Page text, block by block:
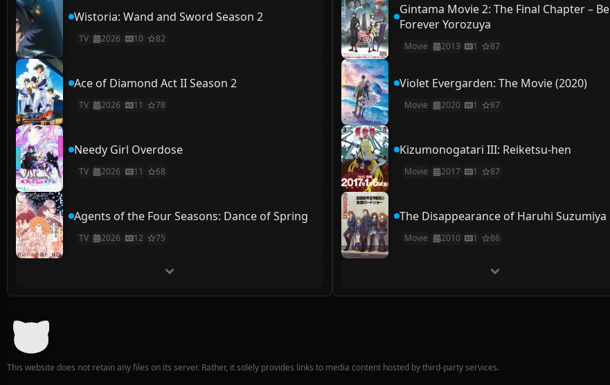
Wistoria: Wand and Sword Season 2
TV 2026 10 82
Ace of Diamond Act II Season 2
TV 2026 11 78
Needy Girl Overdose
TV 2026 11 68
Agents of the Four Seasons: Dance of Spring
TV 2026 12 75
Gintama Movie 2: The Final Chapter – Be
Forever Yorozuya
Movie 2013 1 87
Violet Evergarden: The Movie (2020)
Movie 2020 1 87
Kizumonogatari III: Reiketsu-hen
Movie 2017 1 87
The Disappearance of Haruhi Suzumiya
Movie 2010 1 86
This website does not retain any files on its server. Rather, it solely provides links to media content hosted by third-party services.